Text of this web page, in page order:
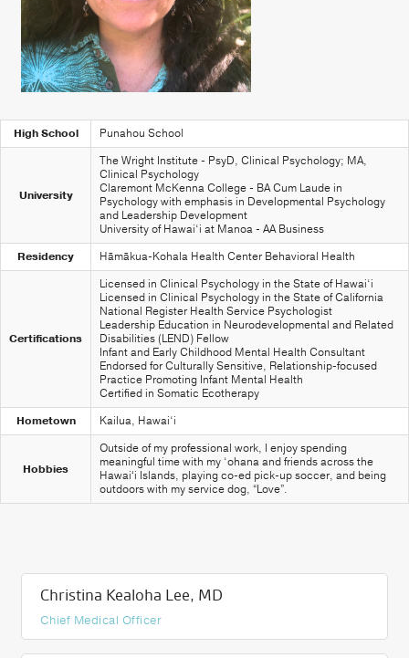
High School Punahou School
University
The Wright Institute - PsyD, Clinical Psychology; MA,
Clinical Psychology
Claremont McKenna College - BA Cum Laude in
Psychology with emphasis in Developmental Psychology
and Leadership Development
University of Hawai‘i at Manoa - AA Business
Residency
Hāmākua-Kohala Health Center Behavioral Health
Certifications
Licensed in Clinical Psychology in the State of Hawai‘i
Licensed in Clinical Psychology in the State of California
National Register Health Service Psychologist
Leadership Education in Neurodevelopmental and Related
Disabilities (LEND) Fellow
Infant and Early Childhood Mental Health Consultant
Endorsed for Culturally Sensitive, Relationship-focused
Practice Promoting Infant Mental Health
Certified in Somatic Ecotherapy
Hometown
Kailua, Hawai‘i
Hobbies
Outside of my professional work, I enjoy spending
meaningful time with my ‘ohana and friends across the
Hawaiʻi Islands, playing co-ed pick-up soccer, and being
outdoors with my service dog, “Love”.
Christina Kealoha Lee, MD
Chief Medical Officer